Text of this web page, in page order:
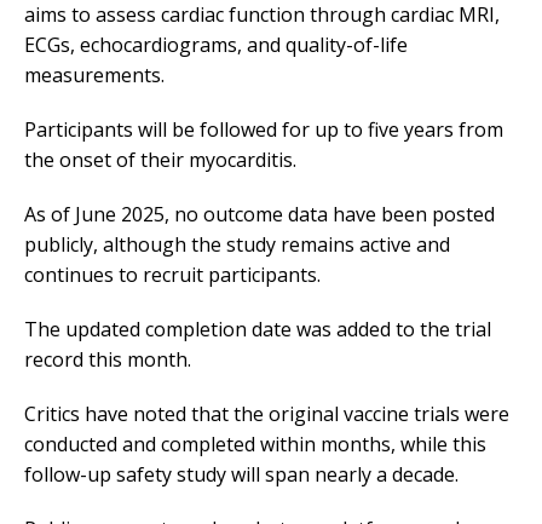
aims to assess cardiac function through cardiac MRI,
ECGs, echocardiograms, and quality-of-life
measurements.
Participants will be followed for up to five years from
the onset of their myocarditis.
As of June 2025, no outcome data have been posted
publicly, although the study remains active and
continues to recruit participants.
The updated completion date was added to the trial
record this month.
Critics have noted that the original vaccine trials were
conducted and completed within months, while this
follow-up safety study will span nearly a decade.